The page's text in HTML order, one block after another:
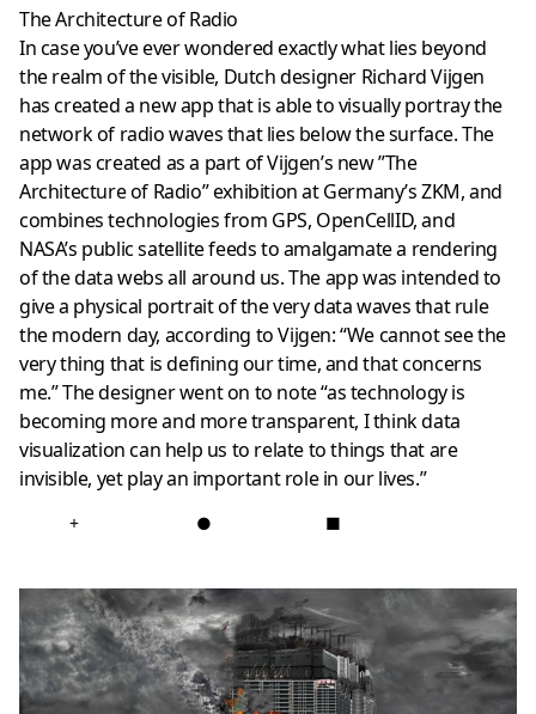
The Architecture of Radio
In case you’ve ever wondered exactly what lies beyond
the realm of the visible, Dutch designer Richard Vijgen
has created a new app that is able to visually portray the
network of radio waves that lies below the surface. The
app was created as a part of Vijgen’s new ”The
Architecture of Radio” exhibition at Germany’s ZKM, and
combines technologies from GPS, OpenCellID, and
NASA’s public satellite feeds to amalgamate a rendering
of the data webs all around us. The app was intended to
give a physical portrait of the very data waves that rule
the modern day, according to Vijgen: “We cannot see the
very thing that is defining our time, and that concerns
me.” The designer went on to note “as technology is
becoming more and more transparent, I think data
visualization can help us to relate to things that are
invisible, yet play an important role in our lives.”
+ ● ■